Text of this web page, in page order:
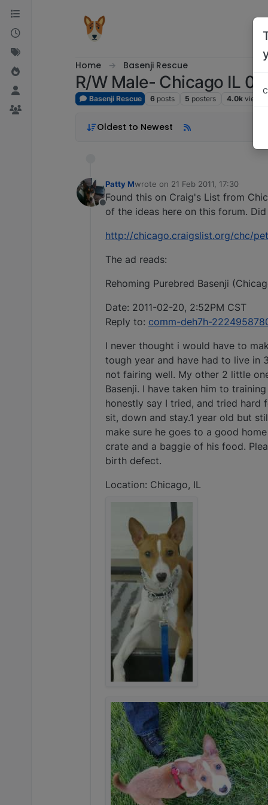
Skip to content
Home Basenji Rescue
R/W Male- Chicago IL
Basenji Rescue 6 posts 5 posters 4.0k views
Oldest to Newest
Offline
Patty Mwrote on 21 Feb 2011, 17:30
last edited by
Found this on Craig's List from
of the ideas here on this forum.
http://chicago.craigslist.org/chc/
The ad reads:
Rehoming Purebred Basenji
Date: 2011-02-20, 2:52PM CST
Reply to: comm-deh7h-
I never thought i would have to
tough year and have had to live in
not fairing well. My other 2 little
Basenji. I have taken him to
honestly say I tried, and tried hard
sit, down and stay.1 year old but
make sure he goes to a good
crate and a baggie of his food.
birth defect.
Location: Chicago, IL